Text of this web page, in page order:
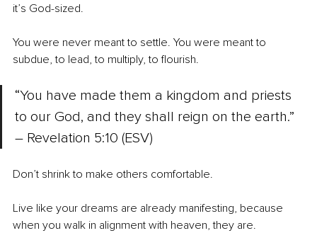
it’s God-sized.
You were never meant to settle. You were meant to
subdue, to lead, to multiply, to flourish.
“You have made them a kingdom and priests
to our God, and they shall reign on the earth.”
– Revelation 5:10 (ESV)
Don’t shrink to make others comfortable.
Live like your dreams are already manifesting, because
when you walk in alignment with heaven, they are.